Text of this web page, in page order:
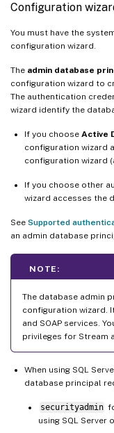
Configuration
You must have the
configuration wizard.
The admin database
configuration wizard to
The authentication
wizard identify the
If you choose Active
configuration wizard
configuration wizard
If you choose other
wizard accesses the
See Supported
an admin database
NOTE:
The database admin
configuration wizard.
and SOAP services.
privileges for Stream
When using SQL
database principal
securityadmin
using SQL Server